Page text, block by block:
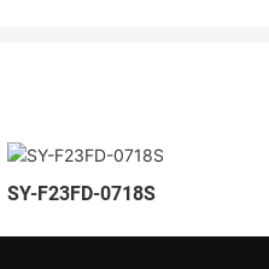
SY-F23FD-0718S